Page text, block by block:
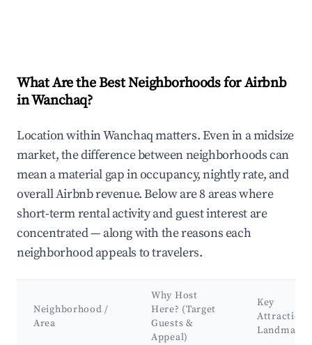
What Are the Best Neighborhoods for Airbnb
in Wanchaq?
Location within Wanchaq matters. Even in a midsize
market, the difference between neighborhoods can
mean a material gap in occupancy, nightly rate, and
overall Airbnb revenue. Below are 8 areas where
short-term rental activity and guest interest are
concentrated — along with the reasons each
neighborhood appeals to travelers.
Neighborhood /
Area
Why Host
Here? (Target
Guests &
Appeal)
Key
Landmarks